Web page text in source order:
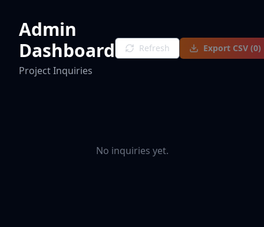
Admin
Dashboard
Project Inquiries
Refresh Export CSV (0)
No inquiries yet.